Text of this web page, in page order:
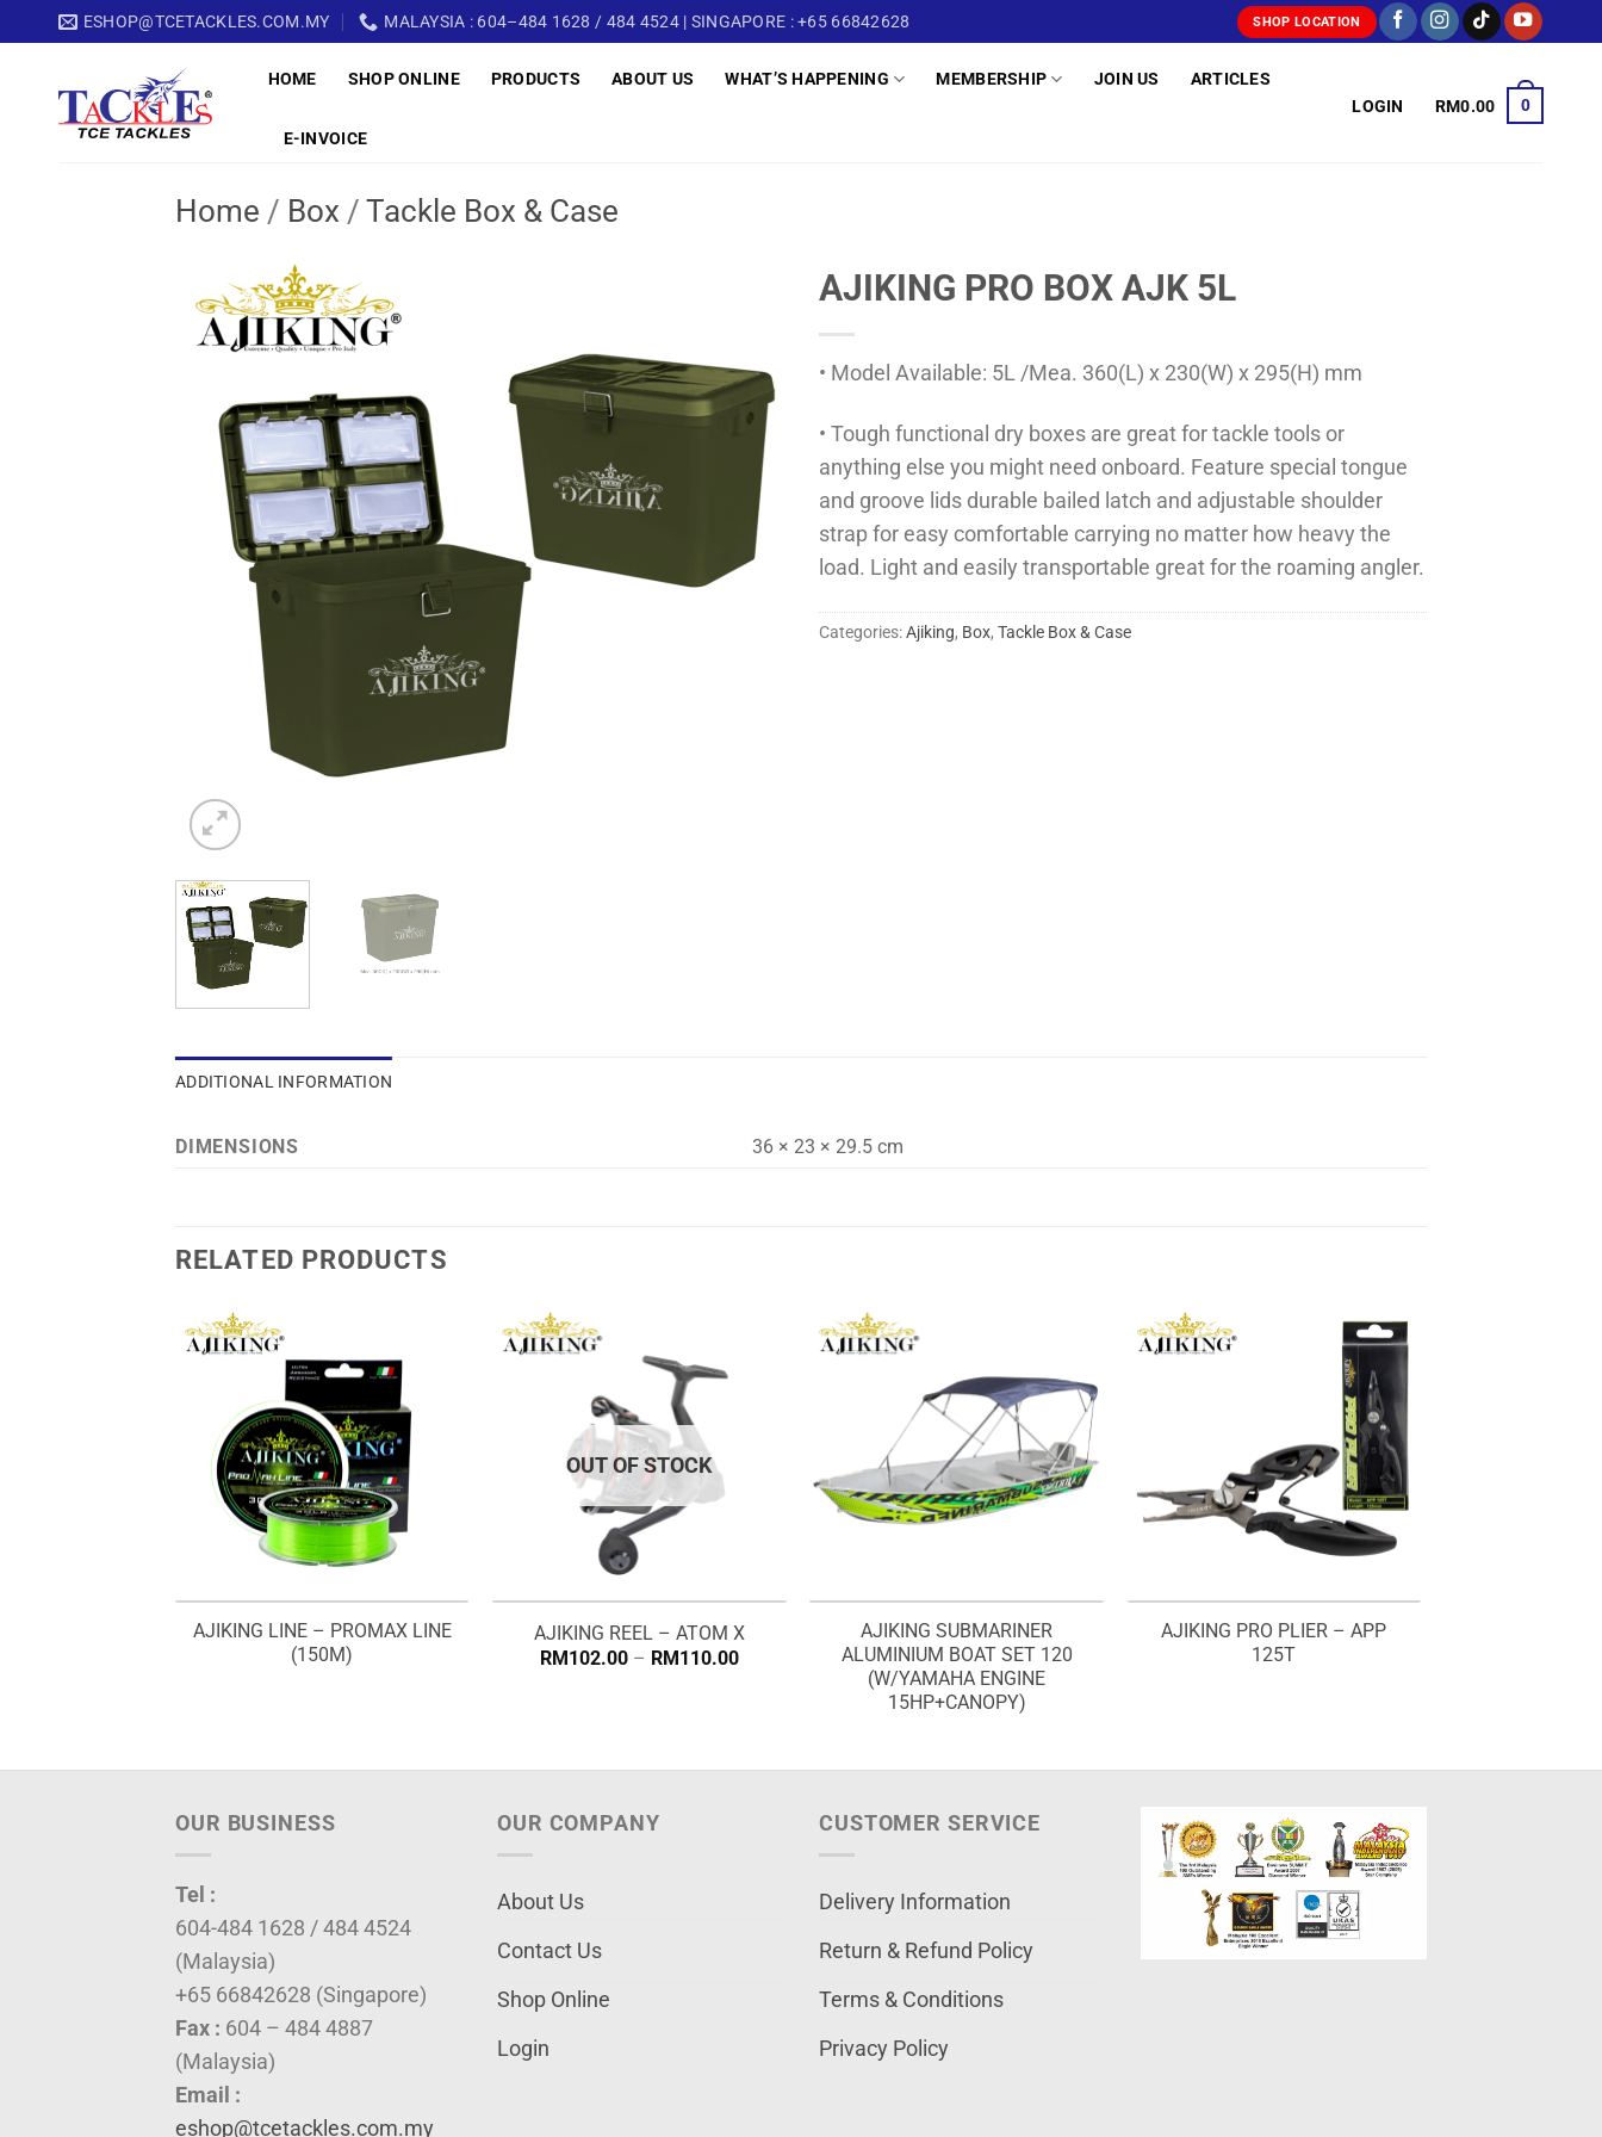
to
ESHOP@TCETACKLES.COM.MY MALAYSIA : 604–484 1628 / 484 4524 | SINGAPORE : +65 66842628 SHOP LOCATION
HOME SHOP ONLINE PRODUCTS ABOUT US WHAT’S HAPPENING MEMBERSHIP JOIN US ARTICLES
E-INVOICE
LOGIN RM0.00 0
Home / Box / Tackle Box & Case
AJIKING PRO BOX AJK 5L
• Model Available: 5L /Mea. 360(L) x 230(W) x 295(H) mm
• Tough functional dry boxes are great for tackle tools or
anything else you might need onboard. Feature special tongue
and groove lids durable bailed latch and adjustable shoulder
strap for easy comfortable carrying no matter how heavy the
load. Light and easily transportable great for the roaming angler.
Categories:Ajiking, Box, Tackle Box & Case
ADDITIONAL INFORMATION
DIMENSIONS 36 × 23 × 29.5 cm
RELATED PRODUCTS
AJIKING LINE – PROMAX LINE
(150M)
OUT OF STOCK
AJIKING REEL – ATOM X
RM 102.00 – RM 110.00Price
AJIKING SUBMARINER
ALUMINIUM BOAT SET 120
(W/YAMAHA ENGINE
15HP+CANOPY)
AJIKING PRO PLIER – APP
125T
OUR BUSINESS
Tel :
604-484 1628 / 484 4524
(Malaysia)
+65 66842628 (Singapore)
Fax : 604 – 484 4887
(Malaysia)
Email :
eshop@tcetackles.com.my
OUR COMPANY
About Us
Contact Us
Shop Online
Login
CUSTOMER SERVICE
Delivery Information
Return & Refund Policy
Terms & Conditions
Privacy Policy